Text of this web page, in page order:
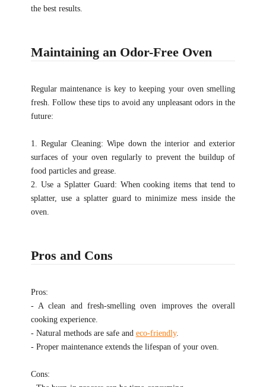
the best results.
Maintaining an Odor-Free Oven
Regular maintenance is key to keeping your oven smelling
fresh. Follow these tips to avoid any unpleasant odors in the
future:
1. Regular Cleaning: Wipe down the interior and exterior
surfaces of your oven regularly to prevent the buildup of
food particles and grease.
2. Use a Splatter Guard: When cooking items that tend to
splatter, use a splatter guard to minimize mess inside the
oven.
Pros and Cons
Pros:
- A clean and fresh-smelling oven improves the overall
cooking experience.
- Natural methods are safe and eco-friendly.
- Proper maintenance extends the lifespan of your oven.
Cons: